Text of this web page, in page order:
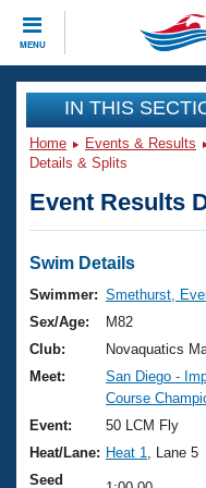
MENU
CLOSE
Training
Workout Library
Articles And
Swimming 101
Training Plans
Swimming
Video Stroke
Club Finder
Events
Virtual And
2026 Summer
National
Results And
Club Finder
Workout Library
About Us
What Is Masters
USMS Community
Join
IN THIS
Home Events & Results
Details & Splits
Event Results
Swim Details
Swimmer: Smethurst,
Sex/Age:
M82
Club:
Novaquatics
Meet:
San Diego -
Course
Event:
50 LCM Fly
Heat/Lane: Heat 1
, Lane 5
Seed